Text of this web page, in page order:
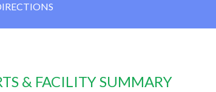
& FACILITY SUMMARY